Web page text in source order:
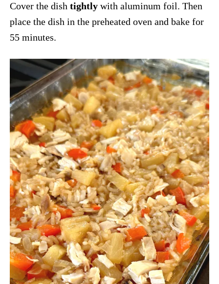
Cover the dish tightly with aluminum foil. Then
place the dish in the preheated oven and bake for
55 minutes.